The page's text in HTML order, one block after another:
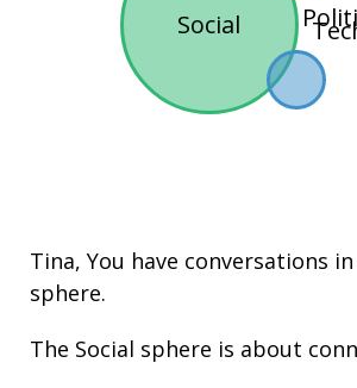
Social
Tina, You have conversations
sphere.
The Social sphere is about